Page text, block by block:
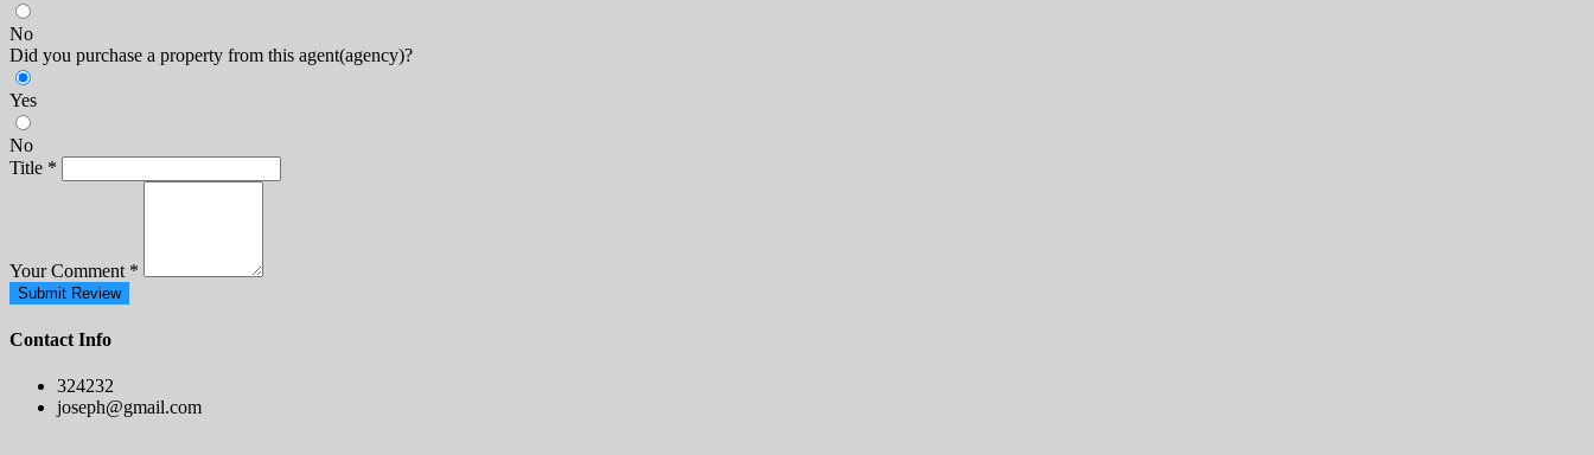
No
Did you purchase a property from this agent(agency)?
Yes
No
Title *
Your Comment *
Submit Review
Contact Info
324232
joseph@gmail.com